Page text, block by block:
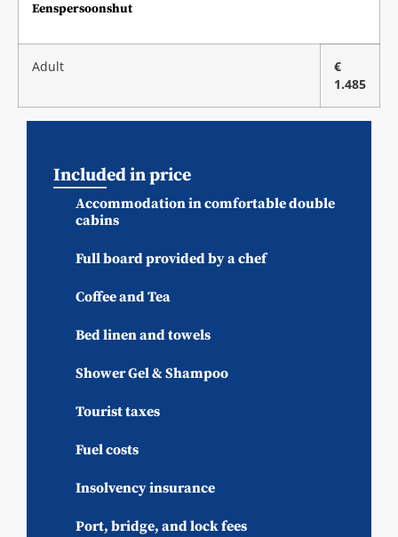
Eenspersoonshut
Adult
€
1.485
Included in price
Accommodation in comfortable double
cabins
Full board provided by a chef
Coffee and Tea
Bed linen and towels
Shower Gel & Shampoo
Tourist taxes
Fuel costs
Insolvency insurance
Port, bridge, and lock fees